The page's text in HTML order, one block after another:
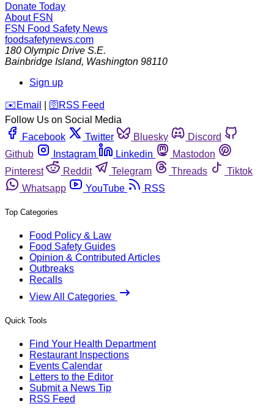
Donate Today
About FSN
FSN Food Safety News
foodsafetynews.com
180 Olympic Drive S.E.
Bainbridge Island, Washington 98110
Sign up
️✉️ Email 🛜 RSS Feed
Follow Us on Social Media
Facebook
Twitter Bluesky
Discord
Github
Instagram Linkedin
Mastodon
Pinterest
Reddit Telegram Threads
Tiktok
Whatsapp
YouTube RSS
Top Categories
Food Policy & Law
Food Safety Guides
Opinion & Contributed Articles
Outbreaks
Recalls
View All Categories
Quick Tools
Find Your Health Department
Restaurant Inspections
Events Calendar
Letters to the Editor
Submit a News Tip
RSS Feed